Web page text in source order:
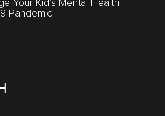
Your Kid’s Mental Health
Pandemic